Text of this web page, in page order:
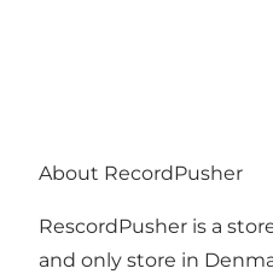
About RecordPusher
RescordPusher is a
and only store in